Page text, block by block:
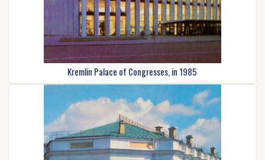
Kremlin Palace of Congresses, in 1985